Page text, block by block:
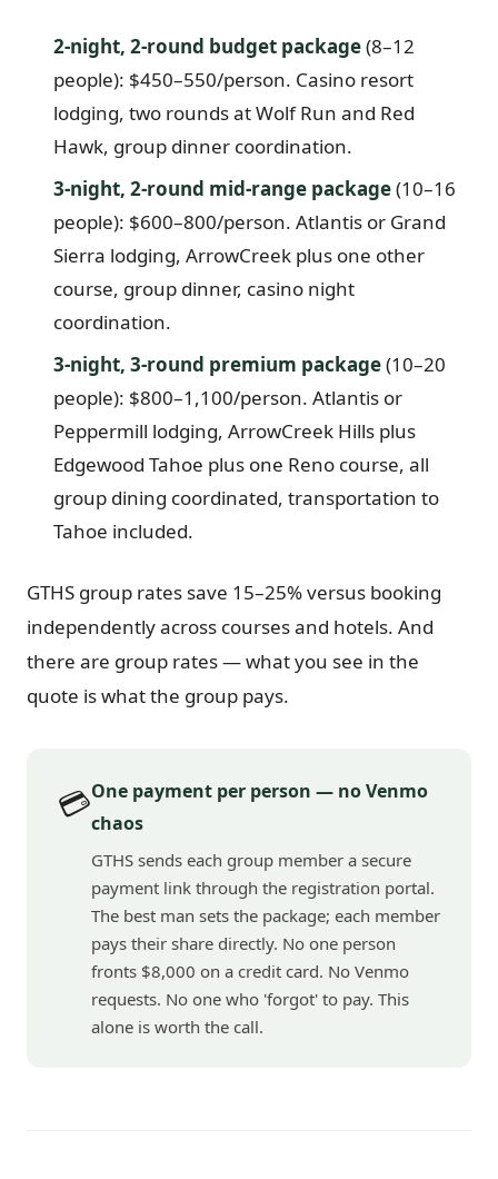
2-night, 2-round budget package(8–12
people): $450–550/person. Casino resort
lodging, two rounds at Wolf Run and Red
Hawk, group dinner coordination.
3-night, 2-round mid-range package(10–16
people): $600–800/person. Atlantis or Grand
Sierra lodging, ArrowCreek plus one other
course, group dinner, casino night
coordination.
3-night, 3-round premium package(10–20
people): $800–1,100/person. Atlantis or
Peppermill lodging, ArrowCreek Hills plus
Edgewood Tahoe plus one Reno course, all
group dining coordinated, transportation to
Tahoe included.
GTHS group rates save 15–25% versus booking
independently across courses and hotels. And
there are group rates — what you see in the
quote is what the group pays.
💳One payment per person — no Venmo
chaos
GTHS sends each group member a secure
payment link through the registration portal.
The best man sets the package; each member
pays their share directly. No one person
fronts $8,000 on a credit card. No Venmo
requests. No one who 'forgot' to pay. This
alone is worth the call.